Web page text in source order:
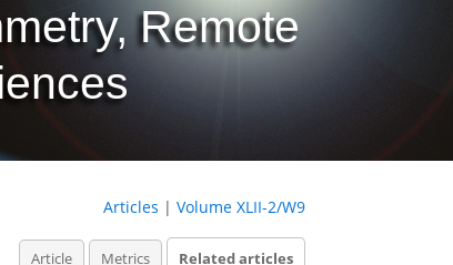
Remote
Articles | Volume XLII-2/W9
Article Metrics Related articles